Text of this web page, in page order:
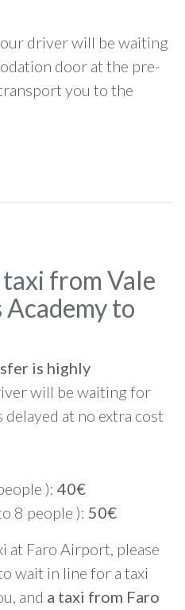
driver will be waiting
door at the pre-
you to the
from Vale
Academy to
is highly
will be waiting for
at no extra cost
): 40€
8 people ): 50€
at Faro Airport, please
wait in line for a taxi
and a taxi from Faro